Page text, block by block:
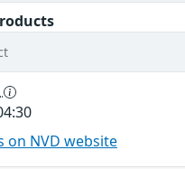
on NVD website